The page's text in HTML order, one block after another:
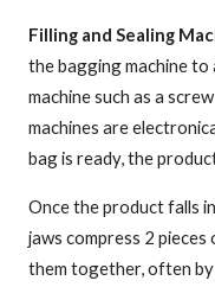
Filling and Sealing
the bagging machine
machine such as a
machines are
bag is ready, the
Once the product falls
jaws compress 2
them together, often